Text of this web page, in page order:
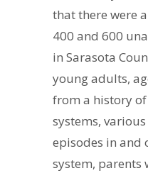
that there were
400 and 600
in Sarasota
young adults,
from a history
systems,
episodes in and
system, parents